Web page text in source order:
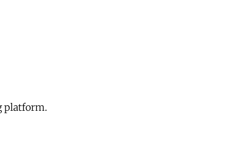
platform.